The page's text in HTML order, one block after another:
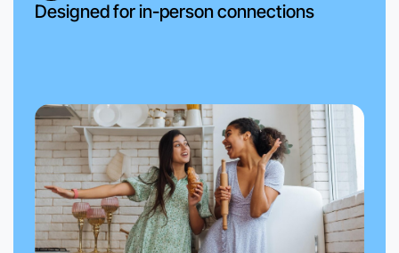
Designed for in-person connections